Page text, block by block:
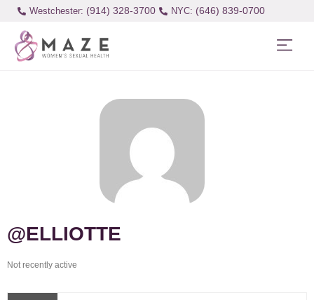
Westchester: (914) 328-3700 (646) 839-0700
@ELLIOTTE
Not recently active